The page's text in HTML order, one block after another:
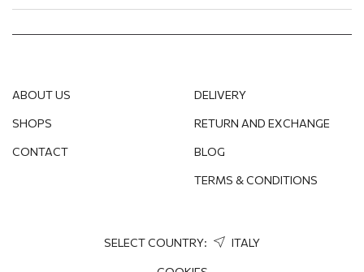
Liepāja
Panevėžys
Pärnu
Rēzekne
Lounakeskus
P/G Valleta
RYO
Saules Miestas
Stroomi Keskuse
Soul
ABOUT US
SHOPS
CONTACT
DELIVERY
RETURN AND EXCHANGE
BLOG
TERMS & CONDITIONS
SELECT COUNTRY: ITALY